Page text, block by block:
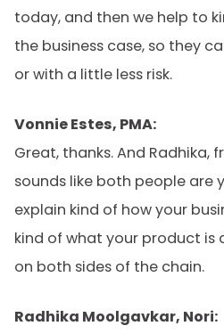
today, and then we help to
the business case, so they
or with a little less risk.
Vonnie Estes, PMA:
Great, thanks. And Radhika,
sounds like both people are
explain kind of how your
kind of what your product is
on both sides of the chain.
Radhika Moolgavkar, Nori: